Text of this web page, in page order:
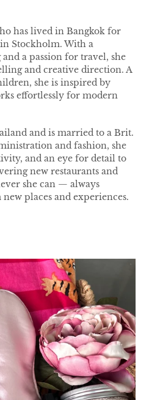
has lived in Bangkok for
Stockholm. With a
a passion for travel, she
and creative direction. A
she is inspired by
effortlessly for modern
and is married to a Brit.
and fashion, she
and an eye for detail to
new restaurants and
she can — always
places and experiences.